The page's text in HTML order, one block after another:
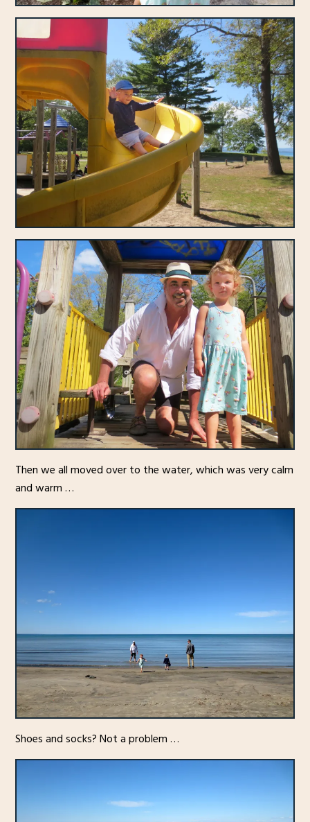
Then we all moved over to the water, which was very calm
and warm …
Shoes and socks? Not a problem …